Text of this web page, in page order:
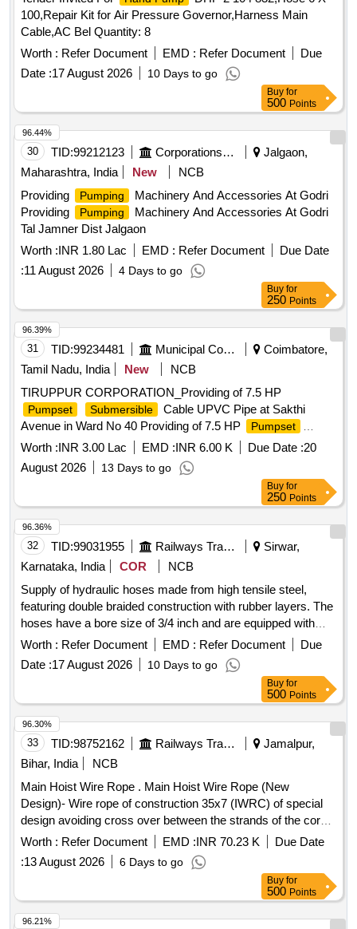
100,Repair Kit for Air Pressure Governor,Harness Main
Cable,AC Bel Quantity: 8
Worth : Refer Document EMD : Refer Document
Due
Date :17 August 2026 10 Days to go
Buy for
500 Points
30 TID:99212123 Corporations/ Assoc/ Chambers/ Govt Agencies
Jalgaon,
Maharashtra, India
New
NCB
Providing
Pumping
Machinery And Accessories At Godri
Providing
Pumping
Machinery And Accessories At Godri
Tal Jamner Dist Jalgaon
Worth :INR 1.80 Lac EMD : Refer Document
Due Date
:11 August 2026 4 Days to go
96.44%
Buy for
250 Points
31 TID:99234481 Municipal Corporations
Coimbatore,
Tamil Nadu, India
New
NCB
TIRUPPUR CORPORATION_Providing of 7.5 HP
Pumpset Submersible
Cable UPVC Pipe at Sakthi
Avenue in Ward No 40 Providing of 7.5 HP
Pumpset
Submersible
Cable UPVC Pipe at Sakthi Avenue in Ward
Worth :INR 3.00 Lac EMD :INR 6.00 K Due Date :20
August 2026
13 Days to go
96.39%
Buy for
250 Points
32 TID:99031955 Railways Transport Services
Sirwar,
Karnataka, India
COR
NCB
Supply of hydraulic hoses made from high tensile steel,
featuring double braided construction with rubber layers. The
hoses have a bore size of 3/4 inch and are equipped with
female swivel fittings on both ends. They are designed for
use in phosphate ester oil applications, capable of
withstanding a working pressure of 2250 PSI and a
maximum bursting pressure of 9000 PSI, with an overall
length of 4000 mm. HOSE HYDRAULIC 3/4"
Worth : Refer Document EMD : Refer Document
Due
Date :17 August 2026 10 Days to go
96.36%
Buy for
500 Points
33 TID:98752162 Railways Transport Services
Jamalpur,
Bihar, India
NCB
Main Hoist Wire Rope . Main Hoist Wire Rope (New
Design)- Wire rope of construction 35x7 (IWRC) of special
design avoiding cross over between the strands of the core
& reducing the danger of internal rope destruction, co mpact
strands, self lubricated, rotation resistant, D26X470M, RGG,
LangsLay, un-galvanized, 1960 N/sq. m m, minimum
breaking load 519.5 KN with accessories for 140T New
design crane. Drg. No. JMP/CR-184/03 ( Alt-7). [ Warranty
Period: 30 Months after the date of delivery ] ]
Worth : Refer Document EMD :INR 70.23 K
Due Date
:13 August 2026 6 Days to go
96.30%
Buy for
500 Points
96.21%